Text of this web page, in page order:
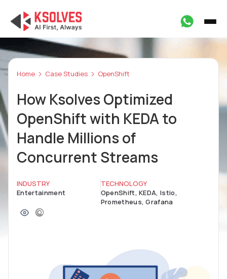
Home Case Studies OpenShift
How Ksolves Optimized
OpenShift with KEDA to
Handle Millions of
Concurrent Streams
INDUSTRY
Entertainment
TECHNOLOGY
OpenShift, KEDA, Istio,
Prometheus, Grafana